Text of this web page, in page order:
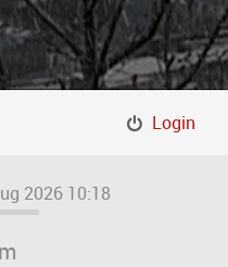
Login
2026 10:18